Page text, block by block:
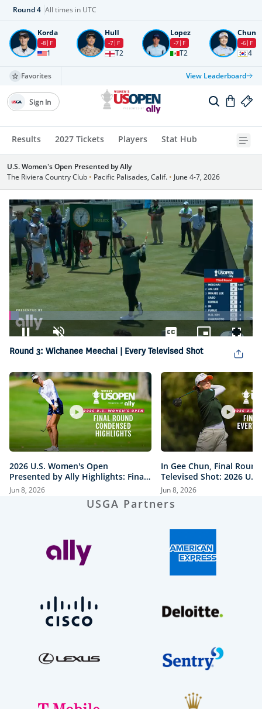
Round4 All times in UTC
Korda
-8 F
1
Hull
-7 F
T2
Lopez
-7 F
T2
Chun
-6 F
4
Favorites View Leaderboard
Results 2027 Tickets Players Stat Hub
Sign In
U.S. Women's Open Presented by Ally
The Riviera Country Club • Pacific Palisades, Calif. • June 4-7, 2026
Pause Unmute
Loaded
3.82%
Captions
Round 3: Wichanee Meechai | Every Televised Shot
2026 U.S. Women's Open
Presented by Ally Highlights: Final
Round, Condensed
Jun 8, 2026
In Gee Chun, Final
Televised Shot: 2026
Open Presented by Ally
Jun 8, 2026
USGA Partners